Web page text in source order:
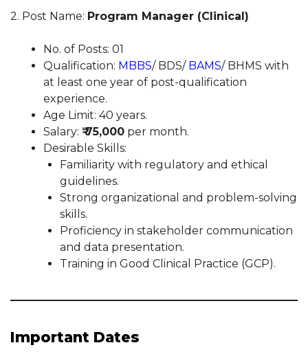
2. Post Name: Program Manager (Clinical)
No. of Posts: 01
Qualification: MBBS/ BDS/ BAMS/ BHMS with
at least one year of post-qualification
experience.
Age Limit: 40 years.
Salary: ₹ 75,000 per month.
Desirable Skills:
Familiarity with regulatory and ethical
guidelines.
Strong organizational and problem-solving
skills.
Proficiency in stakeholder communication
and data presentation.
Training in Good Clinical Practice (GCP).
Important Dates